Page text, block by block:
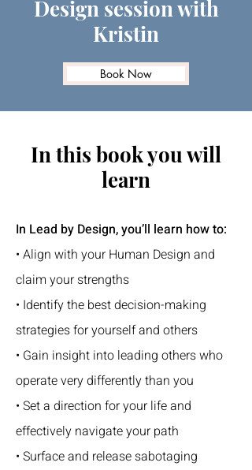
Design session with
Kristin
Book Now
In this book you will
learn
In Lead by Design, you’ll learn how to:
• Align with your Human Design and
claim your strengths
• Identify the best decision-making
strategies for yourself and others
• Gain insight into leading others who
operate very differently than you
• Set a direction for your life and
effectively navigate your path
• Surface and release sabotaging